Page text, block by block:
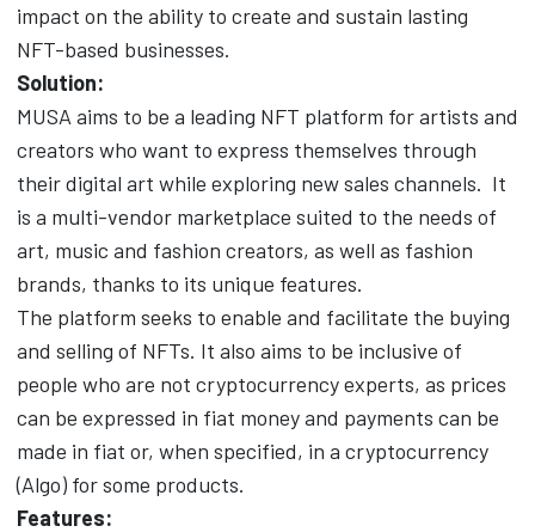
impact on the ability to create and sustain lasting
NFT-based businesses.
Solution:
MUSA aims to be a leading NFT platform for artists and
creators who want to express themselves through
their digital art while exploring new sales channels. It
is a multi-vendor marketplace suited to the needs of
art, music and fashion creators, as well as fashion
brands, thanks to its unique features.
The platform seeks to enable and facilitate the buying
and selling of NFTs. It also aims to be inclusive of
people who are not cryptocurrency experts, as prices
can be expressed in fiat money and payments can be
made in fiat or, when specified, in a cryptocurrency
(Algo) for some products.
Features: